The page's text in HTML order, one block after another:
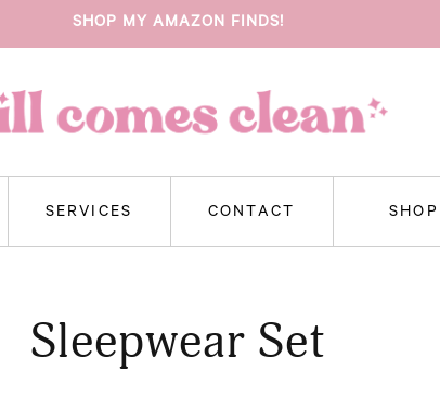
SHOP MY AMAZON FINDS!
SERVICES CONTACT SHOP
Sleepwear Set